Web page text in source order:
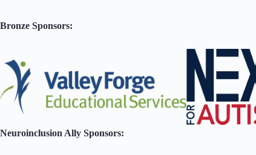
Bronze Sponsors:
Neuroinclusion Ally Sponsors: